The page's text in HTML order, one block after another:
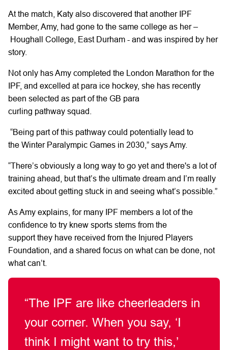
At the match, Katy also discovered that another IPF
Member, Amy, had gone to the same college as her –
Houghall College, East Durham - and was inspired by her
story.
Not only hasAmy completed the London Marathon for the
IPF, and excelled at para ice hockey, she has recently
been selected as part of the GB para
curling pathway squad.
“Being part of this pathway could potentially lead to
the Winter Paralympic Games in 2030,” says Amy.
“There’s obviously a long way to go yet and there's a lot of
training ahead, but that’s the ultimate dream and I’m really
excited about getting stuck in and seeing what’s possible.”
AsAmy explains, for many IPF members a lot of the
confidence to try knew sports stems from the
support they have received from the Injured Players
Foundation, and a shared focus on what can be done, not
what can’t.
“The IPF are like cheerleaders in
your corner. When you say, ‘I
think I might want to try this,’